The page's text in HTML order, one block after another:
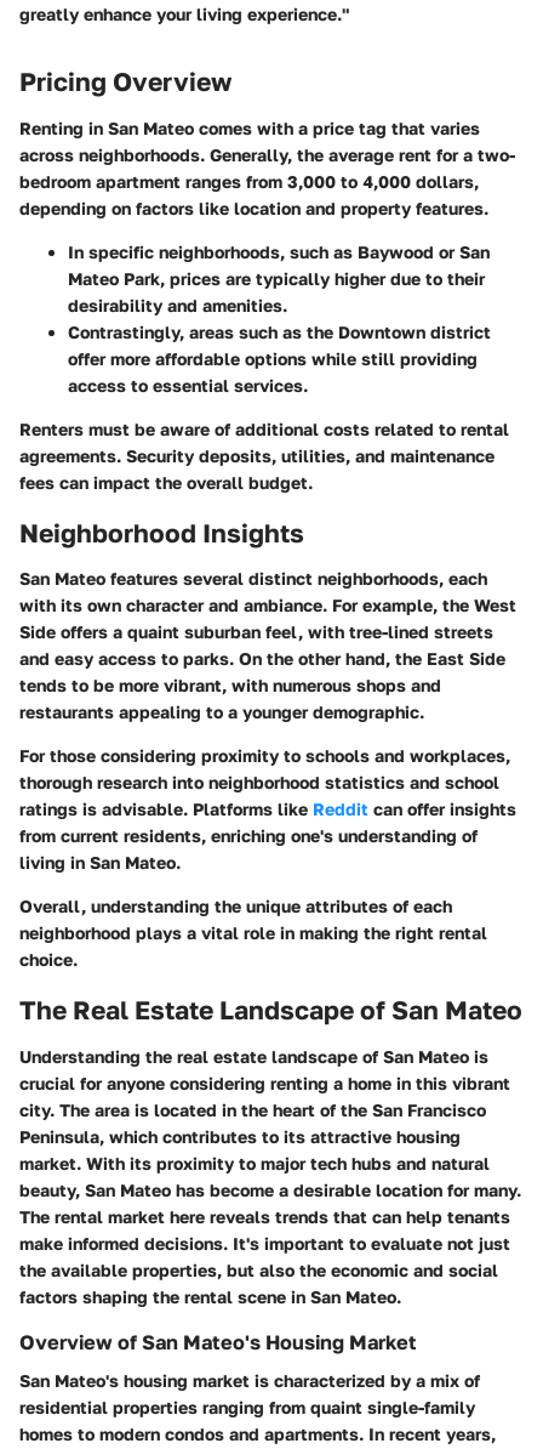
greatly enhance your living experience."
Pricing Overview
Renting in San Mateo comes with a price tag that varies
across neighborhoods. Generally, the average rent for a two-
bedroom apartment ranges from 3,000 to 4,000 dollars,
depending on factors like location and property features.
In specific neighborhoods, such as Baywood or San
Mateo Park, prices are typically higher due to their
desirability and amenities.
Contrastingly, areas such as the Downtown district
offer more affordable options while still providing
access to essential services.
Renters must be aware of additional costs related to rental
agreements. Security deposits, utilities, and maintenance
fees can impact the overall budget.
Neighborhood Insights
San Mateo features several distinct neighborhoods, each
with its own character and ambiance. For example, the West
Side offers a quaint suburban feel, with tree-lined streets
and easy access to parks. On the other hand, the East Side
tends to be more vibrant, with numerous shops and
restaurants appealing to a younger demographic.
For those considering proximity to schools and workplaces,
thorough research into neighborhood statistics and school
ratings is advisable. Platforms like Reddit can offer insights
from current residents, enriching one's understanding of
living in San Mateo.
Overall, understanding the unique attributes of each
neighborhood plays a vital role in making the right rental
choice.
The Real Estate Landscape of San Mateo
Understanding the real estate landscape of San Mateo is
crucial for anyone considering renting a home in this vibrant
city. The area is located in the heart of the San Francisco
Peninsula, which contributes to its attractive housing
market. With its proximity to major tech hubs and natural
beauty, San Mateo has become a desirable location for many.
The rental market here reveals trends that can help tenants
make informed decisions. It's important to evaluate not just
the available properties, but also the economic and social
factors shaping the rental scene in San Mateo.
Overview of San Mateo's Housing Market
San Mateo's housing market is characterized by a mix of
residential properties ranging from quaint single-family
homes to modern condos and apartments. In recent years,